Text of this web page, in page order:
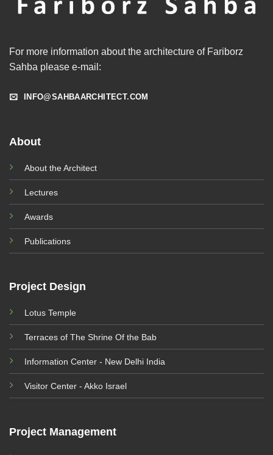
For more information about the architecture of Fariborz
Sahba please e-mail:
INFO@SAHBAARCHITECT.COM
About
About the Architect
Lectures
Awards
Publications
Project Design
Lotus Temple
Terraces of The Shrine Of the Bab
Information Center - New Delhi India
Visitor Center - Akko Israel
Project Management